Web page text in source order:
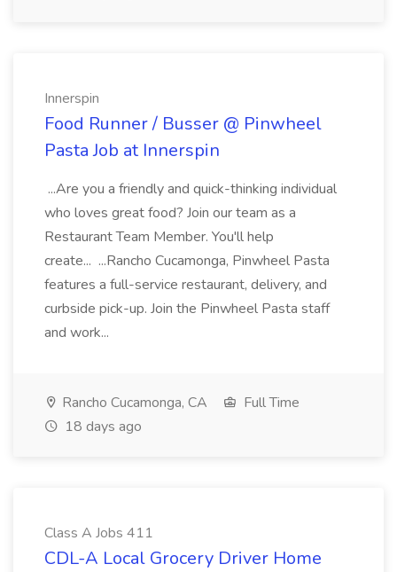
Innerspin
Food Runner / Busser @ Pinwheel
Pasta Job at Innerspin
...Are you a friendly and quick-thinking individual
who loves great food? Join our team as a
Restaurant Team Member. You'll help
create... ...Rancho Cucamonga, Pinwheel Pasta
features a full-service restaurant, delivery, and
curbside pick-up. Join the Pinwheel Pasta staff
and work...
Rancho Cucamonga, CA
Full Time
18 days ago
Class A Jobs 411
CDL-A Local Grocery Driver Home